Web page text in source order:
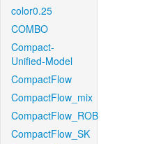
color0.25
COMBO
Compact-
Unified-Model
CompactFlow
CompactFlow_mix
CompactFlow_ROB
CompactFlow_SK